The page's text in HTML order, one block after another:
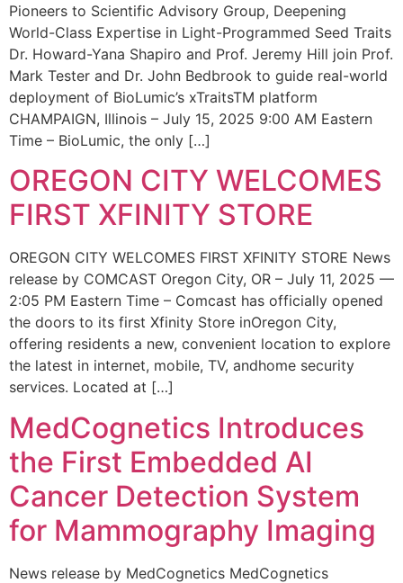
Pioneers to Scientific Advisory Group, Deepening
World-Class Expertise in Light-Programmed Seed Traits
Dr. Howard-Yana Shapiro and Prof. Jeremy Hill join Prof.
Mark Tester and Dr. John Bedbrook to guide real-world
deployment of BioLumic’s xTraitsTM platform
CHAMPAIGN, Illinois – July 15, 2025 9:00 AM Eastern
Time – BioLumic, the only […]
OREGON CITY WELCOMES
FIRST XFINITY STORE
OREGON CITY WELCOMES FIRST XFINITY STORE News
release by COMCAST Oregon City, OR – July 11, 2025 —
2:05 PM Eastern Time – Comcast has officially opened
the doors to its first Xfinity Store inOregon City,
offering residents a new, convenient location to explore
the latest in internet, mobile, TV, andhome security
services. Located at […]
MedCognetics Introduces
the First Embedded AI
Cancer Detection System
for Mammography Imaging
News release by MedCognetics MedCognetics